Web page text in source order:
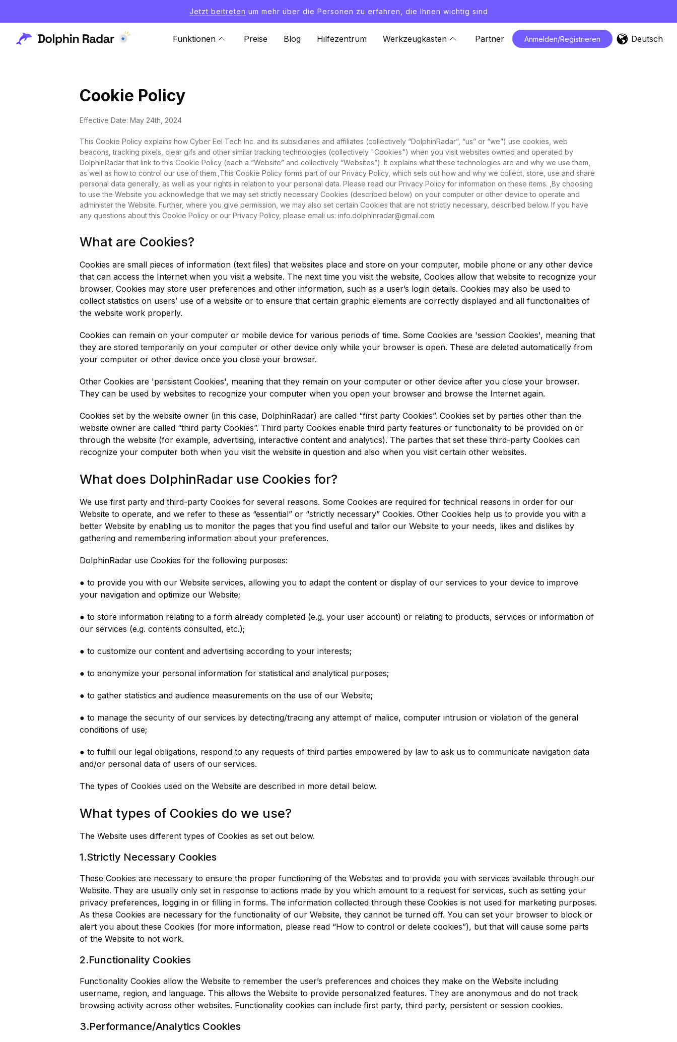
Jetzt beitreten um mehr über die Personen zu erfahren, die Ihnen wichtig sind
Funktionen Preise Blog Hilfezentrum Werkzeugkasten Partner Anmelden/Registrieren Deutsch
Cookie Policy
Effective Date: May 24th, 2024
This Cookie Policy explains how Cyber Eel Tech Inc. and its subsidiaries and affiliates (collectively “DolphinRadar”, “us” or “we”) use cookies, web
beacons, tracking pixels, clear gifs and other similar tracking technologies (collectively "Cookies") when you visit websites owned and operated by
DolphinRadar that link to this Cookie Policy (each a “Website” and collectively “Websites”). It explains what these technologies are and why we use them,
as well as how to control our use of them.,This Cookie Policy forms part of our Privacy Policy, which sets out how and why we collect, store, use and share
personal data generally, as well as your rights in relation to your personal data. Please read our Privacy Policy for information on these items. ,By choosing
to use the Website you acknowledge that we may set strictly necessary Cookies (described below) on your computer or other device to operate and
administer the Website. Further, where you give permission, we may also set certain Cookies that are not strictly necessary, described below. If you have
any questions about this Cookie Policy or our Privacy Policy, please emali us: info.dolphinradar@gmail.com.
What are Cookies?
Cookies are small pieces of information (text files) that websites place and store on your computer, mobile phone or any other device
that can access the Internet when you visit a website. The next time you visit the website, Cookies allow that website to recognize your
browser. Cookies may store user preferences and other information, such as a user’s login details. Cookies may also be used to
collect statistics on users’ use of a website or to ensure that certain graphic elements are correctly displayed and all functionalities of
the website work properly.
Cookies can remain on your computer or mobile device for various periods of time. Some Cookies are 'session Cookies', meaning that
they are stored temporarily on your computer or other device only while your browser is open. These are deleted automatically from
your computer or other device once you close your browser.
Other Cookies are 'persistent Cookies', meaning that they remain on your computer or other device after you close your browser.
They can be used by websites to recognize your computer when you open your browser and browse the Internet again.
Cookies set by the website owner (in this case, DolphinRadar) are called “first party Cookies”. Cookies set by parties other than the
website owner are called “third party Cookies”. Third party Cookies enable third party features or functionality to be provided on or
through the website (for example, advertising, interactive content and analytics). The parties that set these third-party Cookies can
recognize your computer both when you visit the website in question and also when you visit certain other websites.
What does DolphinRadar use Cookies for?
We use first party and third-party Cookies for several reasons. Some Cookies are required for technical reasons in order for our
Website to operate, and we refer to these as “essential” or “strictly necessary” Cookies. Other Cookies help us to provide you with a
better Website by enabling us to monitor the pages that you find useful and tailor our Website to your needs, likes and dislikes by
gathering and remembering information about your preferences.
DolphinRadar use Cookies for the following purposes:
● to provide you with our Website services, allowing you to adapt the content or display of our services to your device to improve
your navigation and optimize our Website;
● to store information relating to a form already completed (e.g. your user account) or relating to products, services or information of
our services (e.g. contents consulted, etc.);
● to customize our content and advertising according to your interests;
● to anonymize your personal information for statistical and analytical purposes;
● to gather statistics and audience measurements on the use of our Website;
● to manage the security of our services by detecting/tracing any attempt of malice, computer intrusion or violation of the general
conditions of use;
● to fulfill our legal obligations, respond to any requests of third parties empowered by law to ask us to communicate navigation data
and/or personal data of users of our services.
The types of Cookies used on the Website are described in more detail below.
What types of Cookies do we use?
The Website uses different types of Cookies as set out below.
1.Strictly Necessary Cookies
These Cookies are necessary to ensure the proper functioning of the Websites and to provide you with services available through our
Website. They are usually only set in response to actions made by you which amount to a request for services, such as setting your
privacy preferences, logging in or filling in forms. The information collected through these Cookies is not used for marketing purposes.
As these Cookies are necessary for the functionality of our Website, they cannot be turned off. You can set your browser to block or
alert you about these Cookies (for more information, please read “How to control or delete cookies”), but that will cause some parts
of the Website to not work.
2.Functionality Cookies
Functionality Cookies allow the Website to remember the user’s preferences and choices they make on the Website including
username, region, and language. This allows the Website to provide personalized features. They are anonymous and do not track
browsing activity across other websites. Functionality cookies can include first party, third party, persistent or session cookies.
3.Performance/Analytics Cookies